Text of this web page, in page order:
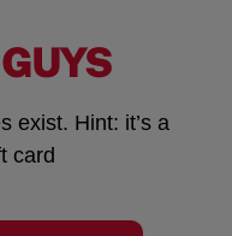
exist. Hint: it’s a
card